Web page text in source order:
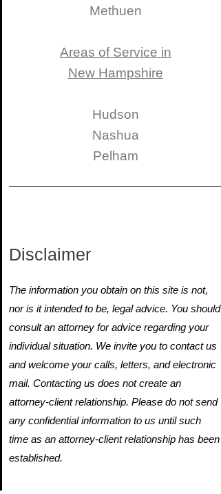
Methuen
Areas of Service in
New Hampshire
Hudson
Nashua
Pelham
Disclaimer
The information you obtain on this site is not,
nor is it intended to be, legal advice. You should
consult an attorney for advice regarding your
individual situation. We invite you to contact us
and welcome your calls, letters, and electronic
mail. Contacting us does not create an
attorney-client relationship. Please do not send
any confidential information to us until such
time as an attorney-client relationship has been
established.